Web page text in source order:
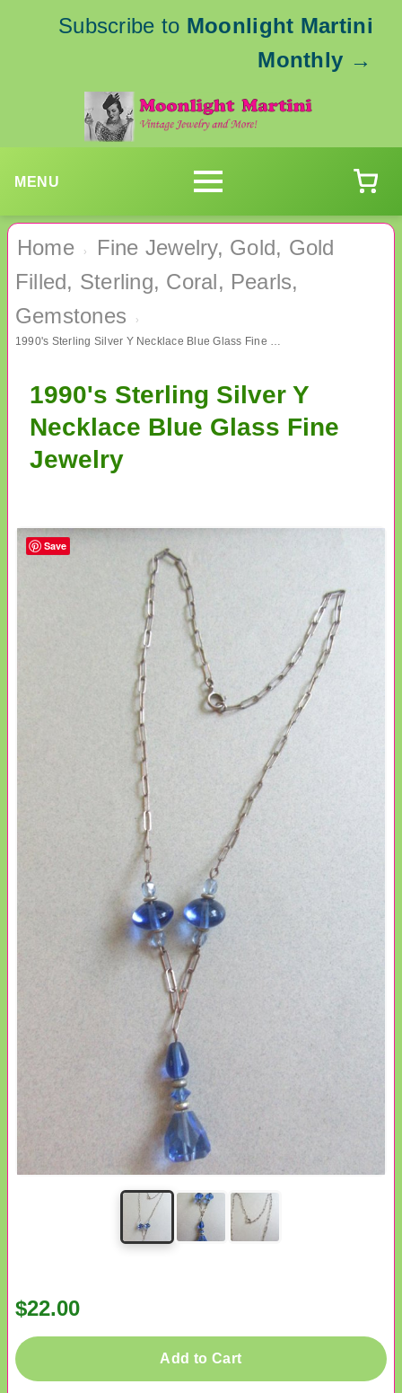
Subscribe to Moonlight Martini
Monthly →
MENU
Home ›
Fine Jewelry, Gold, Gold
Filled, Sterling, Coral, Pearls,
Gemstones
›
1990's Sterling Silver Y Necklace Blue Glass Fine Jewelry
1990's Sterling Silver Y
Necklace Blue Glass Fine
Jewelry
$22.00
Add to Cart
Save